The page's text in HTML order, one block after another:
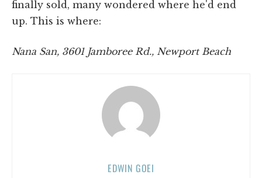
finally sold, many wondered where he'd end
up. This is where:
Nana San, 3601 Jamboree Rd., Newport Beach
EDWIN GOEI